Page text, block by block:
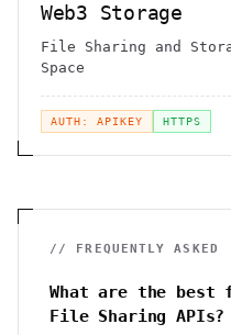
Web3 Storage
File Sharing and
Space
AUTH: APIKEY HTTPS
// FREQUENTLY ASKED
What are the best
File Sharing APIs?